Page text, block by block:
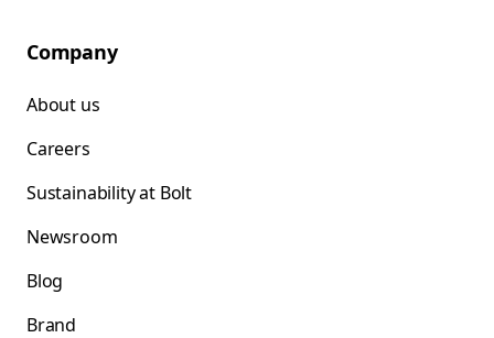
Company
About us
Careers
Sustainability at Bolt
Newsroom
Blog
Brand